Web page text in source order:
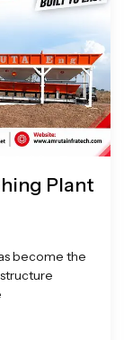
Plant
become the